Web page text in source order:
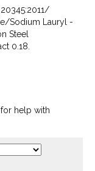
Sodium Lauryl -
Steel
0.18.
help with